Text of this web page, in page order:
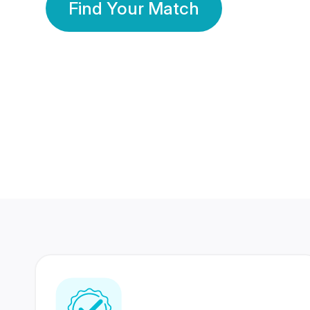
Find Your Match